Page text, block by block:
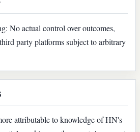
No actual control over outcomes,
party platforms subject to arbitrary
attributable to knowledge of HN's